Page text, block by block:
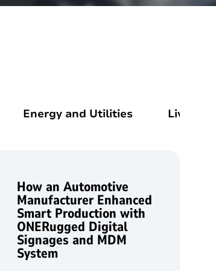
Energy and Utilities
How an Automotive
Manufacturer Enhanced
Smart Production with
ONERugged Digital
Signages and MDM
System